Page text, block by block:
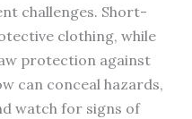
challenges. Short-
clothing, while
protection against
can conceal hazards,
watch for signs of